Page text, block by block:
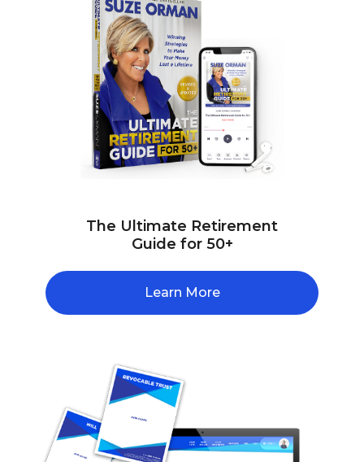
The Ultimate Retirement
Guide for 50+
Learn More